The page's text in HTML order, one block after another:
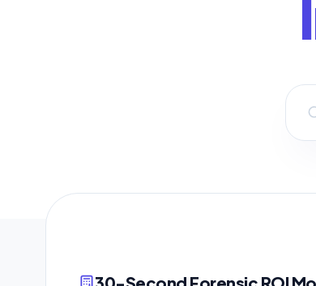
30-Second Forensic ROI